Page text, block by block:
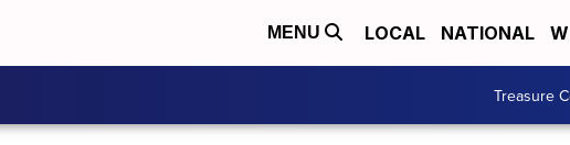
MENU LOCAL NATIONAL
Treasure